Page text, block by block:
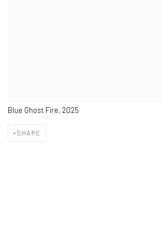
Blue Ghost Fire, 2025
SHARE